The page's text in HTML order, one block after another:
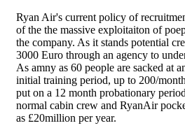
Ryan Air's current policy of
of the the massive exploitaiton of
the company. As it stands potential
3000 Euro through an agency to
As amny as 60 people are sacked at
initial training period, up to 200/
put on a 12 month probationary
normal cabin crew and RyanAir
as £20million per year.